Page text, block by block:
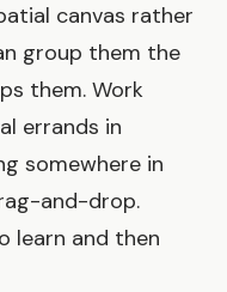
canvas rather
group them the
them. Work
errands in
somewhere in
and-drop.
learn and then